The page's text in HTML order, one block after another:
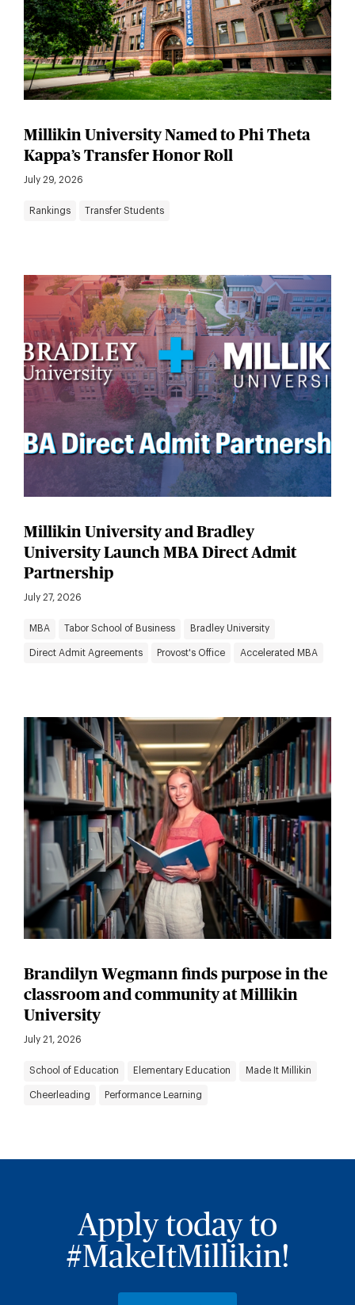
Millikin University Named to Phi Theta
Kappa’s Transfer Honor Roll
July 29, 2026
Rankings Transfer Students
Millikin University and Bradley
University Launch MBA Direct Admit
Partnership
July 27, 2026
MBA Tabor School of Business Bradley University
Direct Admit Agreements Provost's Office Accelerated MBA
Brandilyn Wegmann finds purpose in the
classroom and community at Millikin
University
July 21, 2026
School of Education Elementary Education Made It Millikin
Cheerleading Performance Learning
Apply today to
#MakeItMillikin!